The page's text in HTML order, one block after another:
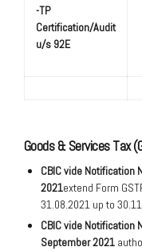
-TP
Certification/Audit
u/s 92E
Goods & Services Tax
CBIC vide Notification
2021extend Form
31.08.2021 up to
CBIC vide Notification
September 2021